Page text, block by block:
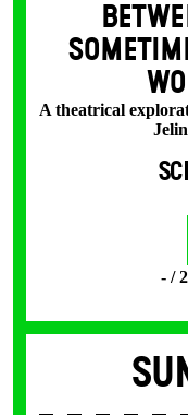
A theatrical
- /